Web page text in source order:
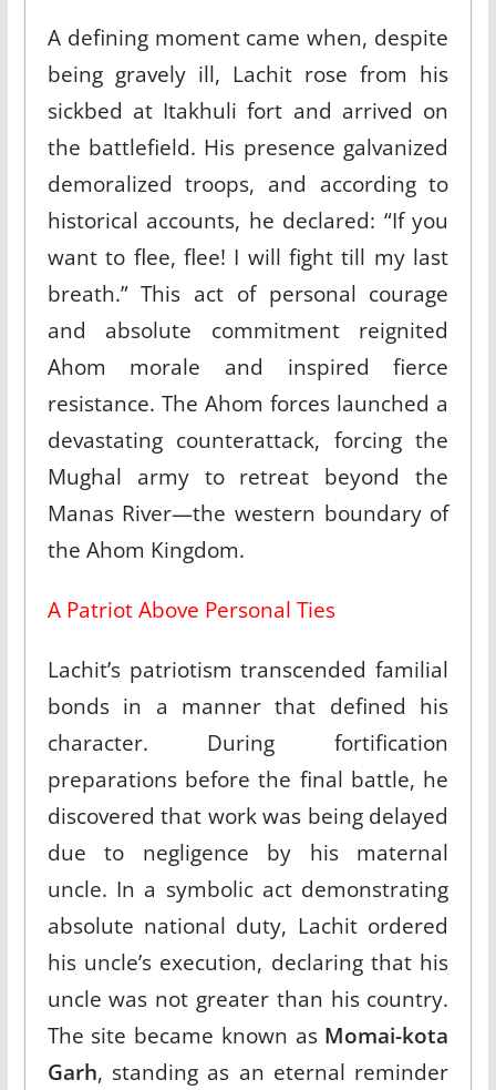
A defining moment came when, despite
being gravely ill, Lachit rose from his
sickbed at Itakhuli fort and arrived on
the battlefield. His presence galvanized
demoralized troops, and according to
historical accounts, he declared: “If you
want to flee, flee! I will fight till my last
breath.” This act of personal courage
and absolute commitment reignited
Ahom morale and inspired fierce
resistance. The Ahom forces launched a
devastating counterattack, forcing the
Mughal army to retreat beyond the
Manas River—the western boundary of
the Ahom Kingdom.​
A Patriot Above Personal Ties
Lachit’s patriotism transcended familial
bonds in a manner that defined his
character. During fortification
preparations before the final battle, he
discovered that work was being delayed
due to negligence by his maternal
uncle. In a symbolic act demonstrating
absolute national duty, Lachit ordered
his uncle’s execution, declaring that his
uncle was not greater than his country.
The site became known as Momai-kota
Garh, standing as an eternal reminder